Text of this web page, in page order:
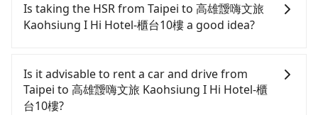
Is taking the HSR from Taipei to 高雄靉嗨文旅
Kaohsiung I Hi Hotel-櫃台10樓 a good idea?
Taipei to 高雄靉嗨文旅 Kaohsiung I Hi Hotel-櫃台10
樓, HSR is comfortable and quick but pricey. From
the earliest departure at 06:26 to the latest at
Is it advisable to rent a car and drive from
Taipei to 高雄靉嗨文旅 Kaohsiung I Hi Hotel-櫃
台10樓?